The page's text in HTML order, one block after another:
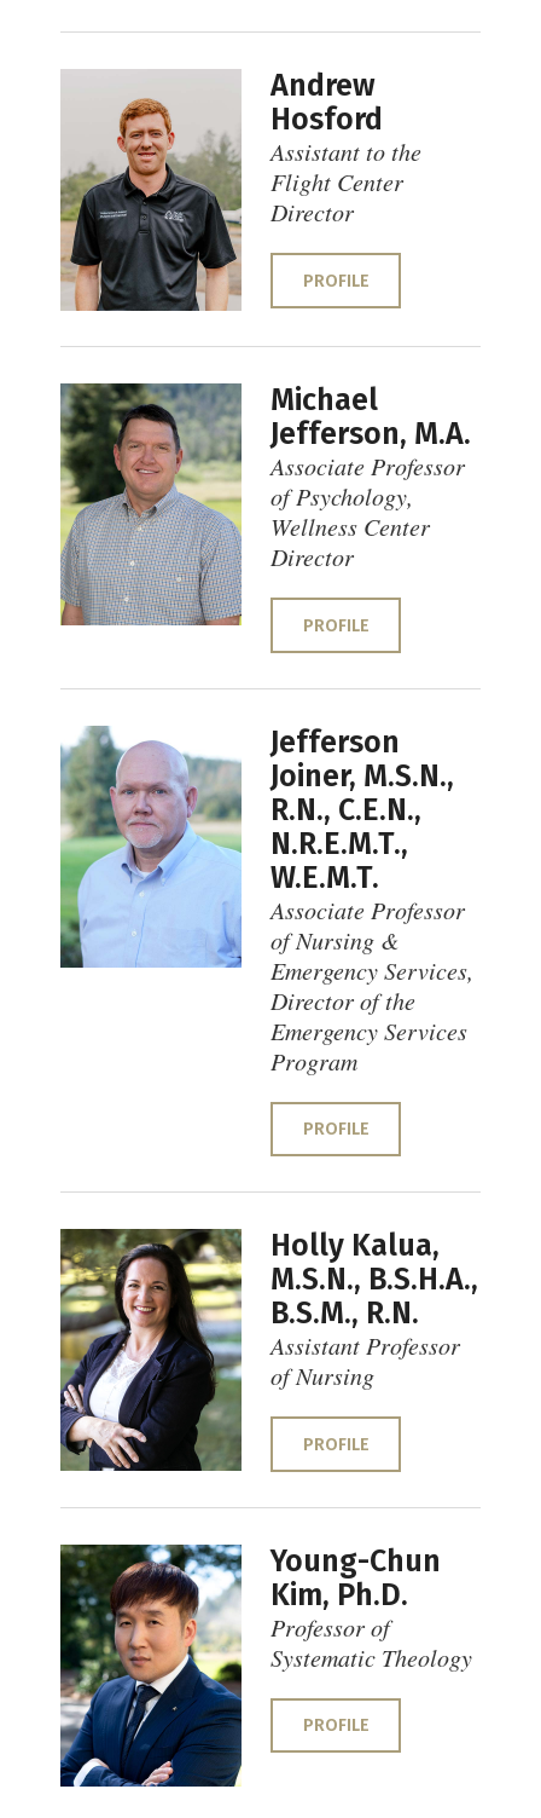
Andrew
Hosford
Assistant to the
Flight Center
Director
PROFILE
Michael
Jefferson, M.A.
Associate Professor
of Psychology,
Wellness Center
Director
PROFILE
Jefferson
Joiner, M.S.N.,
R.N., C.E.N.,
N.R.E.M.T.,
W.E.M.T.
Associate Professor
of Nursing &
Emergency Services,
Director of the
Emergency Services
Program
PROFILE
Holly Kalua,
M.S.N., B.S.H.A.,
B.S.M., R.N.
Assistant Professor
of Nursing
PROFILE
Young-Chun
Kim, Ph.D.
Professor of
Systematic Theology
PROFILE